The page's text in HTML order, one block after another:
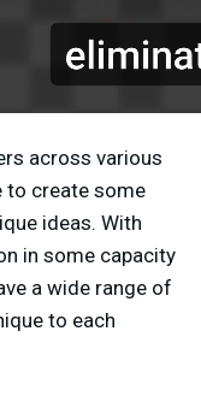
across various
to create some
ideas. With
in some capacity
a wide range of
to each